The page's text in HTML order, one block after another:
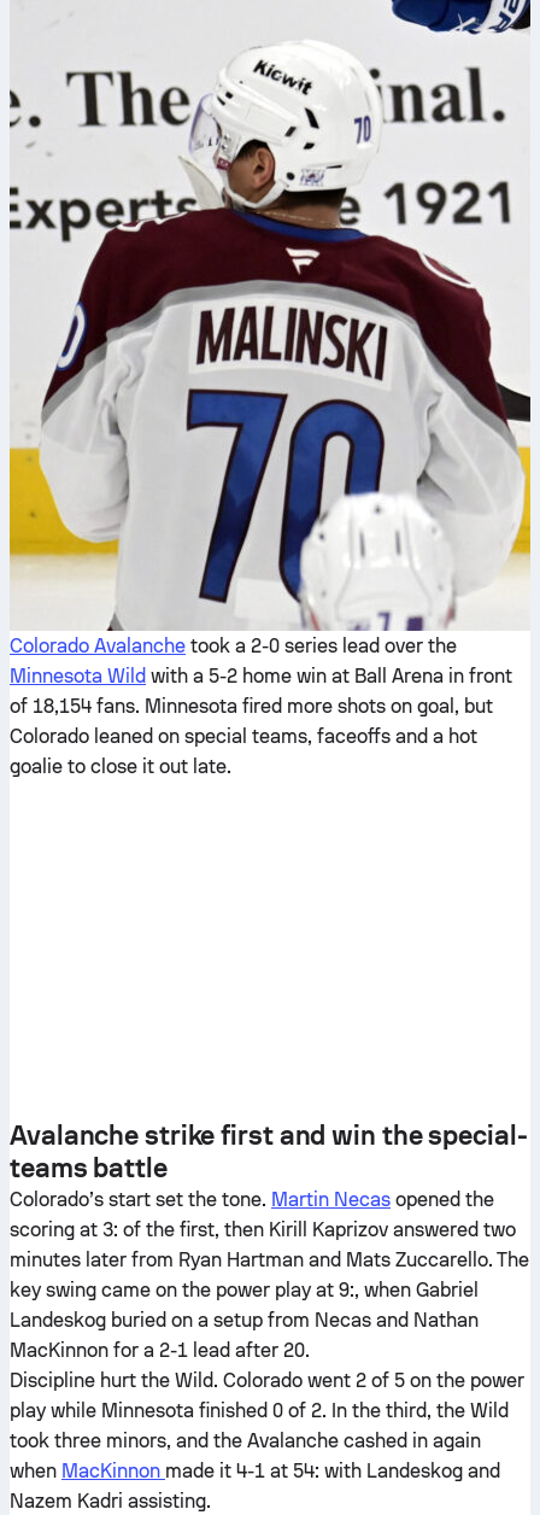
Colorado Avalanche took a 2-0 series lead over the
Minnesota Wild with a 5-2 home win at Ball Arena in front
of 18,154 fans. Minnesota fired more shots on goal, but
Colorado leaned on special teams, faceoffs and a hot
goalie to close it out late.
Avalanche strike first and win the special-
teams battle
Colorado’s start set the tone. Martin Necas opened the
scoring at 3: of the first, then Kirill Kaprizov answered two
minutes later from Ryan Hartman and Mats Zuccarello. The
key swing came on the power play at 9:, when Gabriel
Landeskog buried on a setup from Necas and Nathan
MacKinnon for a 2-1 lead after 20.
Discipline hurt the Wild. Colorado went 2 of 5 on the power
play while Minnesota finished 0 of 2. In the third, the Wild
took three minors, and the Avalanche cashed in again
when MacKinnon made it 4-1 at 54: with Landeskog and
Nazem Kadri assisting.